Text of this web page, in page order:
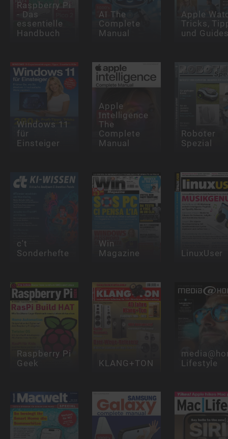
Raspberry Pi
- Das
essentielle
Handbuch
AI The
Complete
Manual
Apple
Tricks,
und
Windows 11
für
Einsteiger
Apple
Intelligence
The
Complete
Manual
Roboter
Spezial
c't
Sonderhefte
Win
Magazine LinuxUser
Raspberry Pi
Geek KLANG+TON Lifestyle